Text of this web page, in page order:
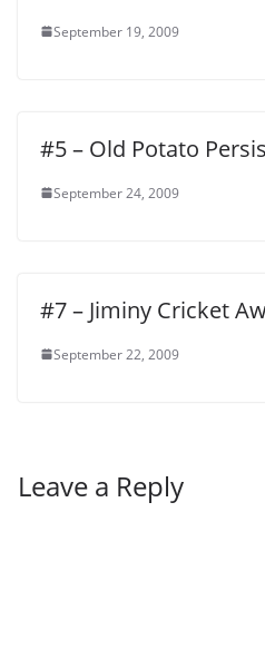
September 19, 2009
#5 – Old Potato
September 24, 2009
#7 – Jiminy Cricket
September 22, 2009
Leave a Reply